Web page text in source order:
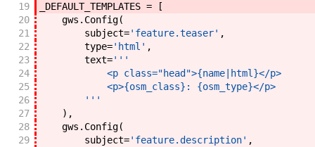
19
_DEFAULT_TEMPLATES =
[
20
gws . Config(
21
subject='feature.teaser' ,
22
type='html' ,
23
text='''
24
            <p class="head">{name|html}</p>
25
            <p>{osm_class}: {osm_type}</p>
26
        '''
27
) ,
28
gws . Config(
29
subject='feature.description' ,